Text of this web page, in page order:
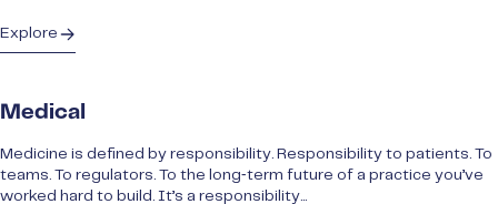
Explore
Medical
Medicine is defined by responsibility. Responsibility to patients. To
teams. To regulators. To the long‑term future of a practice you’ve
worked hard to build. It’s a responsibility...